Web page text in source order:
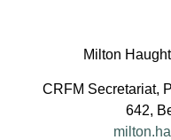
Milton
CRFM Secretariat,
642,